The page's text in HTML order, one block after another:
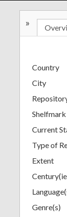
»
Country
City
Shelfmark
Current
Type of
Extent
Genre(s)